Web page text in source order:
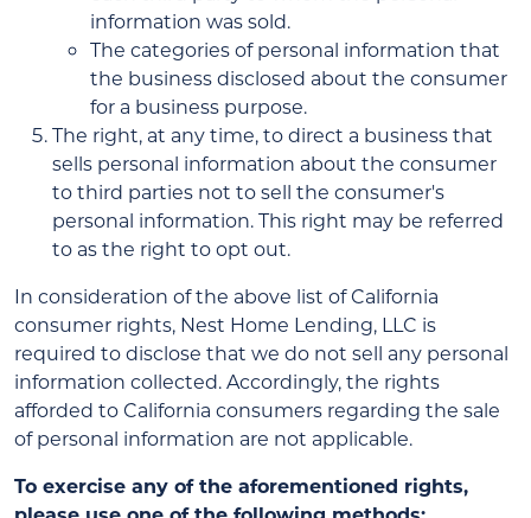
information was sold.
The categories of personal information that
the business disclosed about the consumer
for a business purpose.
The right, at any time, to direct a business that
sells personal information about the consumer
to third parties not to sell the consumer's
personal information. This right may be referred
to as the right to opt out.
In consideration of the above list of California
consumer rights, Nest Home Lending, LLC is
required to disclose that we do not sell any personal
information collected. Accordingly, the rights
afforded to California consumers regarding the sale
of personal information are not applicable.
To exercise any of the aforementioned rights,